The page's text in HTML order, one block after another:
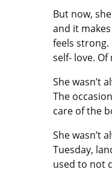
But now,
and it
feels
self- love.
She wasn’t
The
care of the
She wasn’t
Tuesday,
used to not